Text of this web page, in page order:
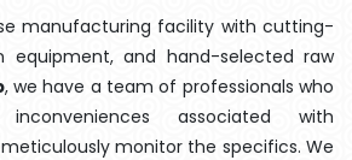
manufacturing facility with cutting-
equipment, and hand-selected raw
, we have a team of professionals who
associated with
monitor the specifics. We